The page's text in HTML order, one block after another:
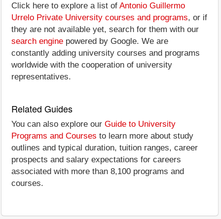
Click here to explore a list of Antonio Guillermo
Urrelo Private University courses and programs, or if
they are not available yet, search for them with our
search engine powered by Google. We are
constantly adding university courses and programs
worldwide with the cooperation of university
representatives.
Related Guides
You can also explore our Guide to University
Programs and Courses to learn more about study
outlines and typical duration, tuition ranges, career
prospects and salary expectations for careers
associated with more than 8,100 programs and
courses.